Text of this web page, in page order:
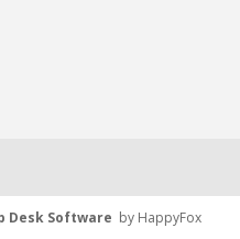
Desk Software by HappyFox